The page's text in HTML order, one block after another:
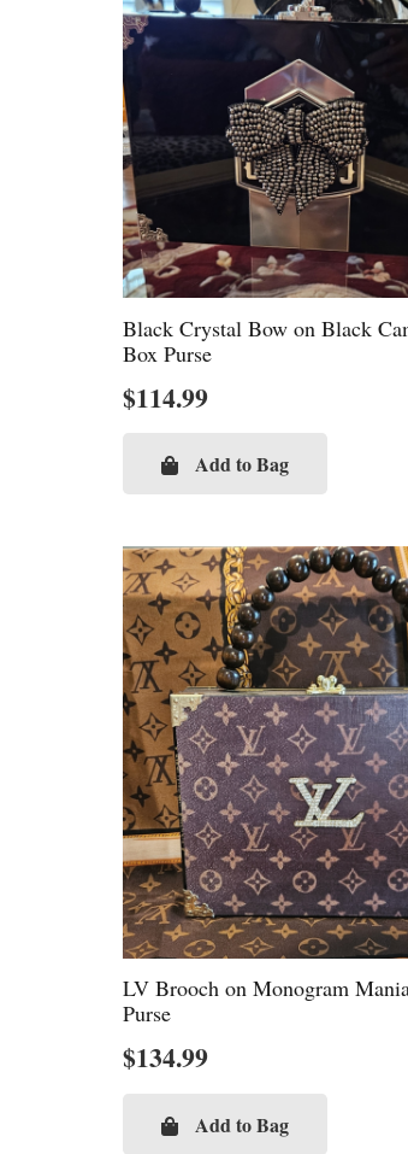
Black Crystal Bow on Black
Box Purse
$114.99
Add to Bag
LV Brooch on Monogram
Purse
$134.99
Add to Bag